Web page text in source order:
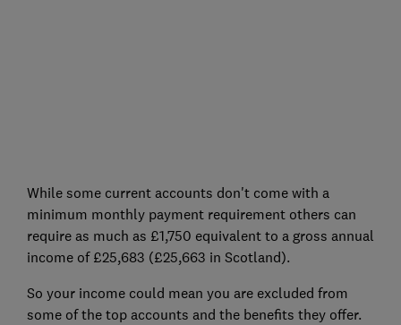
While some current accounts don't come with a
minimum monthly payment requirement others can
require as much as £1,750 equivalent to a gross annual
income of £25,683 (£25,663 in Scotland).
So your income could mean you are excluded from
some of the top accounts and the benefits they offer.